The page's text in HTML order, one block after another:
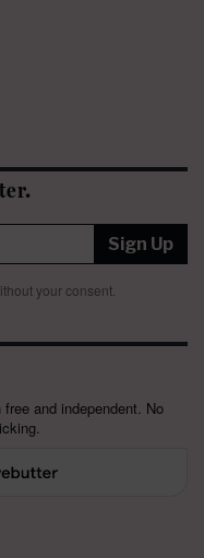
Sign Up
your consent.
and independent. No